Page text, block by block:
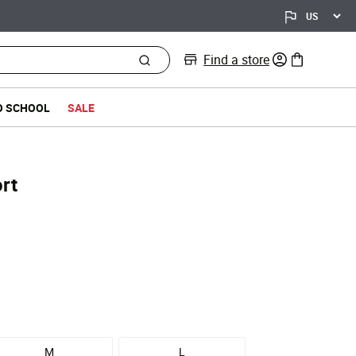
Find a store 0 items in bag
SCHOOL SALE
M L